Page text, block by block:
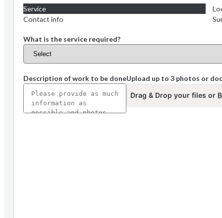
Service
Contact info
What is the service required?
Description of work to be doneUpload up to 3 photos or
Drag & Drop your files or